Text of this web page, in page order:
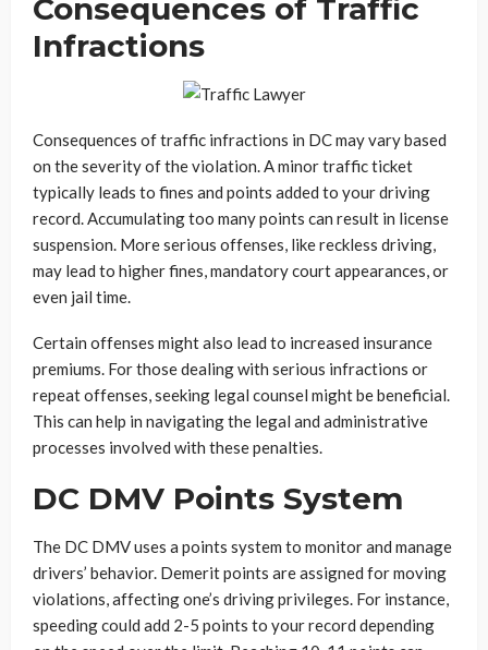
Consequences of Traffic
Infractions
Consequences of traffic infractions in DC may vary based
on the severity of the violation. A minor traffic ticket
typically leads to fines and points added to your driving
record. Accumulating too many points can result in license
suspension. More serious offenses, like reckless driving,
may lead to higher fines, mandatory court appearances, or
even jail time.
Certain offenses might also lead to increased insurance
premiums. For those dealing with serious infractions or
repeat offenses, seeking legal counsel might be beneficial.
This can help in navigating the legal and administrative
processes involved with these penalties.
DC DMV Points System
The DC DMV uses a points system to monitor and manage
drivers’ behavior. Demerit points are assigned for moving
violations, affecting one’s driving privileges. For instance,
speeding could add 2-5 points to your record depending